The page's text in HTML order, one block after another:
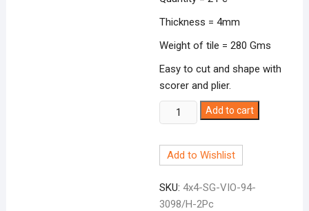
Thickness = 4mm
Weight of tile = 280 Gms
Easy to cut and shape with
scorer and plier.
Stain
Glass
Transparent
quantity
Add to cart
Add to Wishlist
SKU:4x4-SG-VIO-94-
3098/H-2Pc